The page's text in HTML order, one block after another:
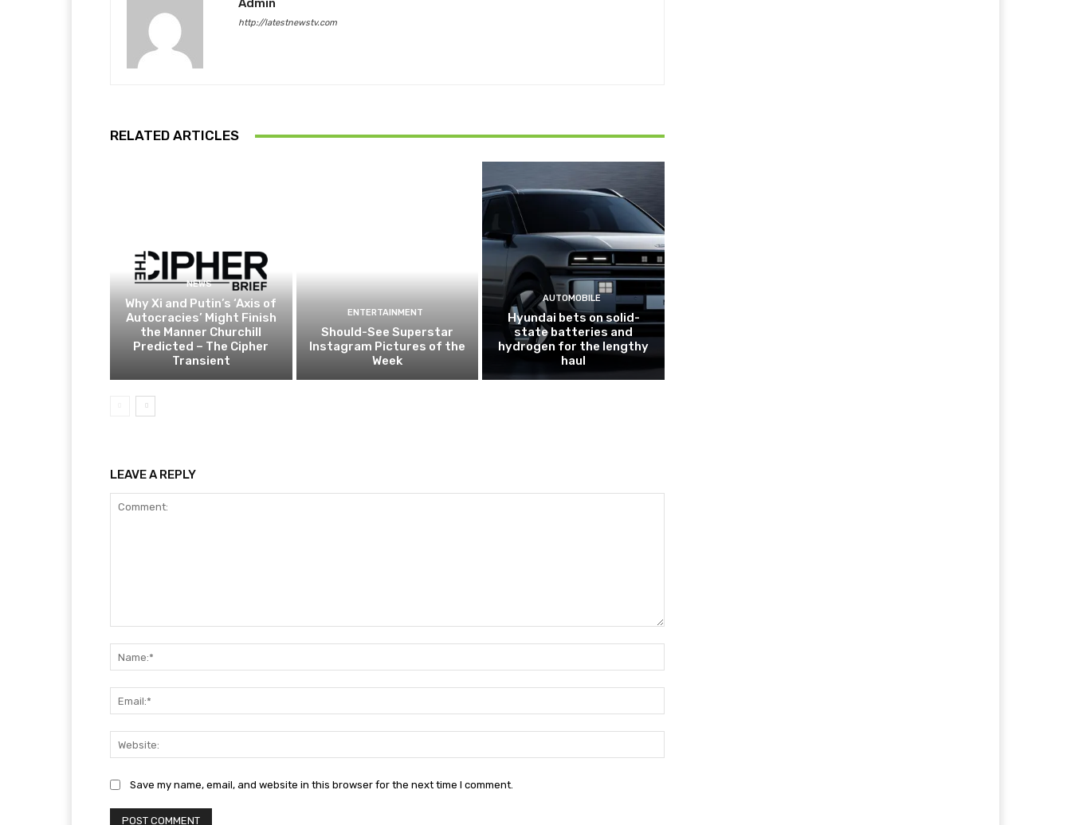
Admin
http://latestnewstv.com
RELATED ARTICLES
NEWS
Why Xi and Putin’s ‘Axis of
Autocracies’ Might Finish
the Manner Churchill
Predicted – The Cipher
Transient
ENTERTAINMENT
Should-See Superstar
Instagram Pictures of the
Week
AUTOMOBILE
Hyundai bets on solid-
state batteries and
hydrogen for the lengthy
haul
LEAVE A REPLY
Save my name, email, and website in this browser for the next time I comment.